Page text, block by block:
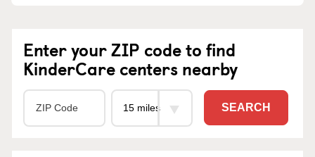
Enter your ZIP code to find
KinderCare centers nearby
SEARCH